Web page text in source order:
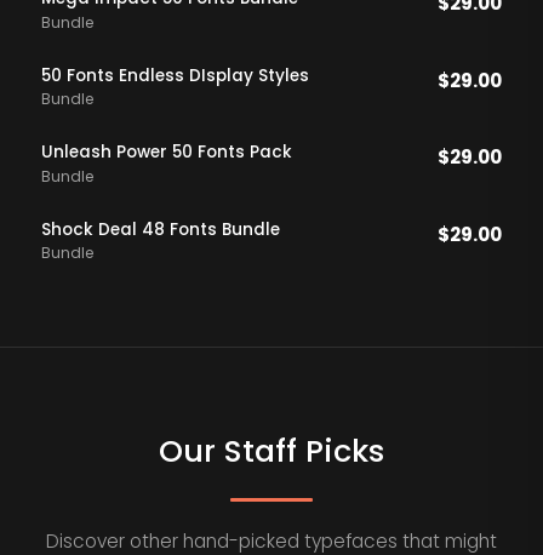
Bundle
50 Fonts Endless DIsplay Styles
Bundle
$29.00
Unleash Power 50 Fonts Pack
Bundle
$29.00
Shock Deal 48 Fonts Bundle
Bundle
$29.00
Our Staff Picks
Discover other hand-picked typefaces that might